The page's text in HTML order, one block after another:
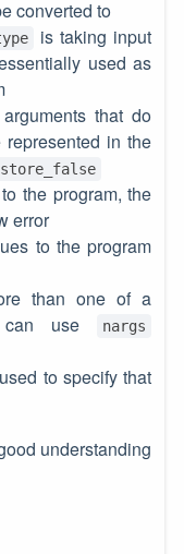
converted to
is taking input
used as
that do
in the
store_false
the program, the
error
to the program
than one of a
can use
nargs
to specify that
understanding